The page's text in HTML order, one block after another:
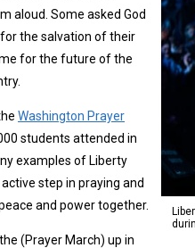
aloud. Some asked God
the salvation of their
for the future of the
Washington Prayer
students attended in
examples of Liberty
step in praying and
and power together.
(Prayer March) up in